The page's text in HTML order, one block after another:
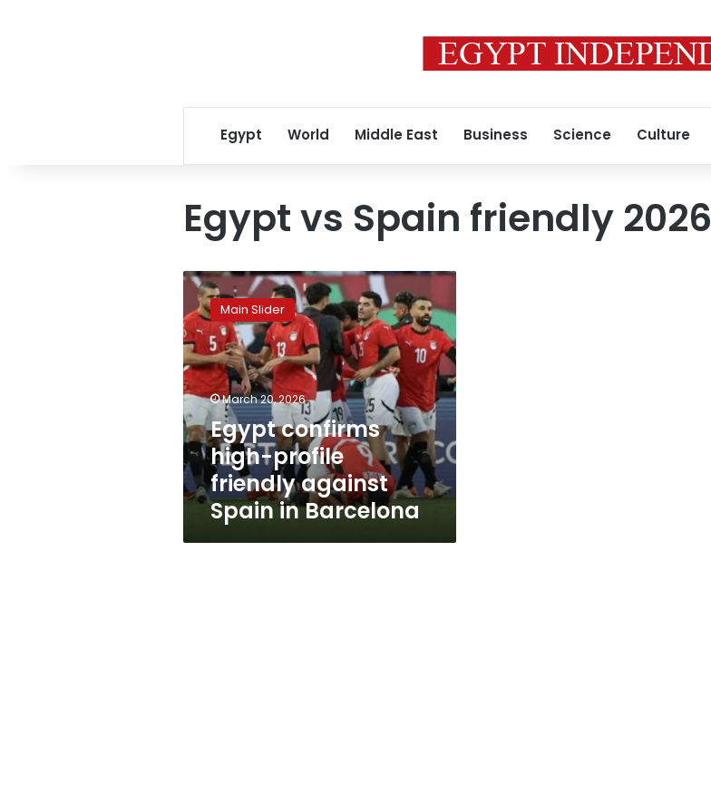
Egypt World Middle East Business Science Culture
Egypt vs Spain friendly 2026
Egypt
confirms
high-
profile
friendly
against
Spain
in
Barcelona
Main Slider
March 20, 2026
Egypt confirms
high-profile
friendly against
Spain in Barcelona